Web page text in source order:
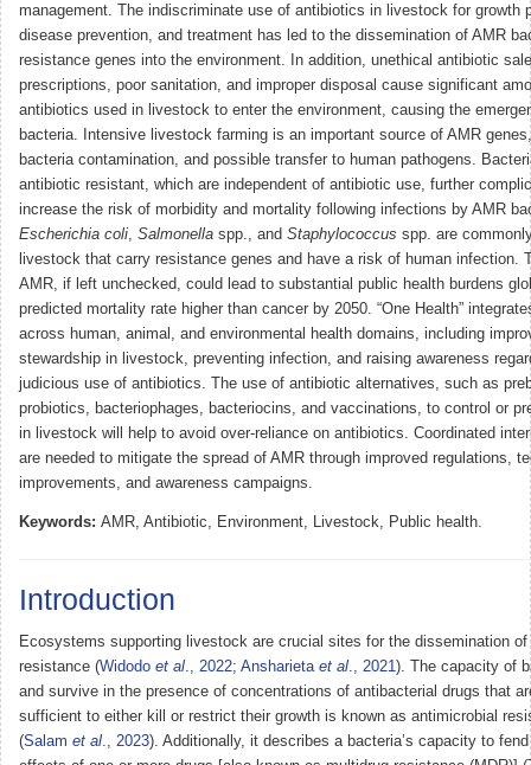
management. The indiscriminate use of antibiotics in livestock for growth
disease prevention, and treatment has led to the dissemination of AMR
resistance genes into the environment. In addition, unethical antibiotic
prescriptions, poor sanitation, and improper disposal cause significant
antibiotics used in livestock to enter the environment, causing the
bacteria. Intensive livestock farming is an important source of AMR
bacteria contamination, and possible transfer to human pathogens.
antibiotic resistant, which are independent of antibiotic use, further
increase the risk of morbidity and mortality following infections by AMR
Escherichia coli, Salmonella spp., and Staphylococcus spp. are
livestock that carry resistance genes and have a risk of human infection.
AMR, if left unchecked, could lead to substantial public health burdens
predicted mortality rate higher than cancer by 2050. “One Health”
across human, animal, and environmental health domains, including
stewardship in livestock, preventing infection, and raising awareness
judicious use of antibiotics. The use of antibiotic alternatives, such as
probiotics, bacteriophages, bacteriocins, and vaccinations, to control or
in livestock will help to avoid over-reliance on antibiotics. Coordinated
are needed to mitigate the spread of AMR through improved regulations,
improvements, and awareness campaigns.
Keywords: AMR, Antibiotic, Environment, Livestock, Public health.
Introduction
Ecosystems supporting livestock are crucial sites for the dissemination
resistance (Widodo et al., 2022; Ansharieta et al., 2021). The capacity of
and survive in the presence of concentrations of antibacterial drugs that
sufficient to either kill or restrict their growth is known as antimicrobial
(Salam et al., 2023). Additionally, it describes a bacteria’s capacity to